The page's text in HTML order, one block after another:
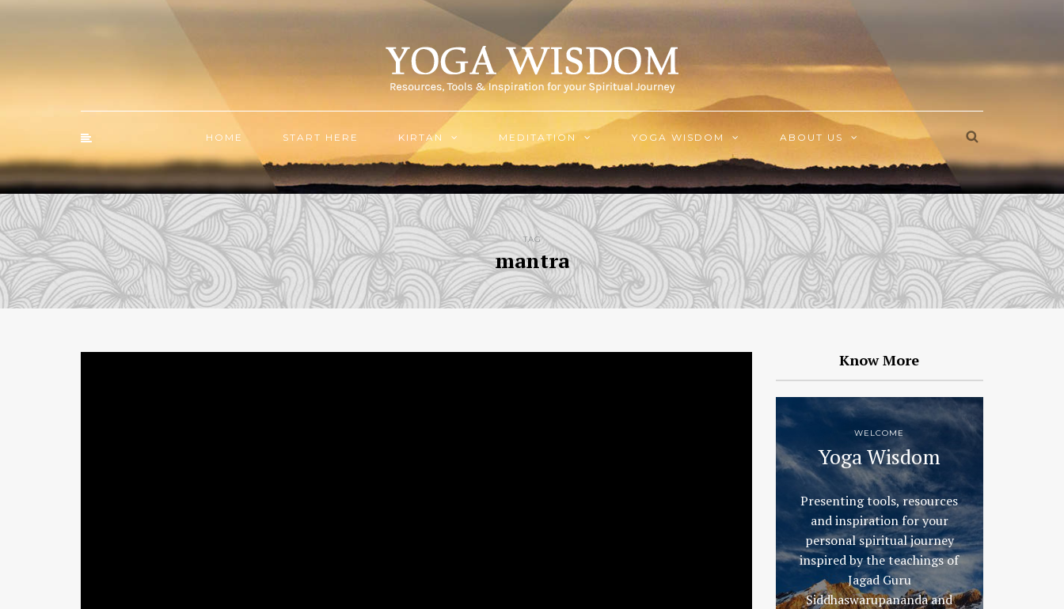
HOME START HERE KIRTAN MEDITATION YOGA WISDOM ABOUT US
TAG
mantra
Know More
WELCOME
Yoga Wisdom
Presenting tools, resources
and inspiration for your
personal spiritual journey
inspired by the teachings of
Jagad Guru
Siddhaswarupananda and